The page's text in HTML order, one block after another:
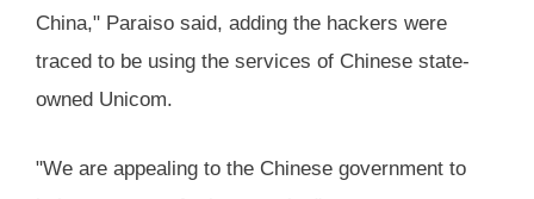
China," Paraiso said, adding the hackers were
traced to be using the services of Chinese state-
owned Unicom.
"We are appealing to the Chinese government to